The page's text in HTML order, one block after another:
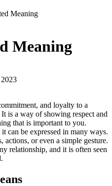
Meaning
Meaning
and loyalty to a
is a way of showing respect and
that is important to you.
can be expressed in many ways.
actions, or even a simple gesture.
relationship, and it is often seen